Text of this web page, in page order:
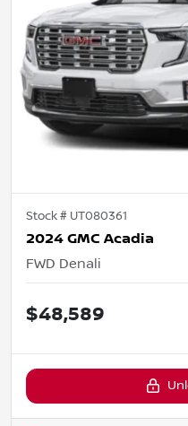
Stock # UT080361
2024 GMC Acadia
FWD Denali
$48,589